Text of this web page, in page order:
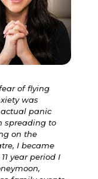
of flying
was
panic
spreading to
on the
I became
year period I